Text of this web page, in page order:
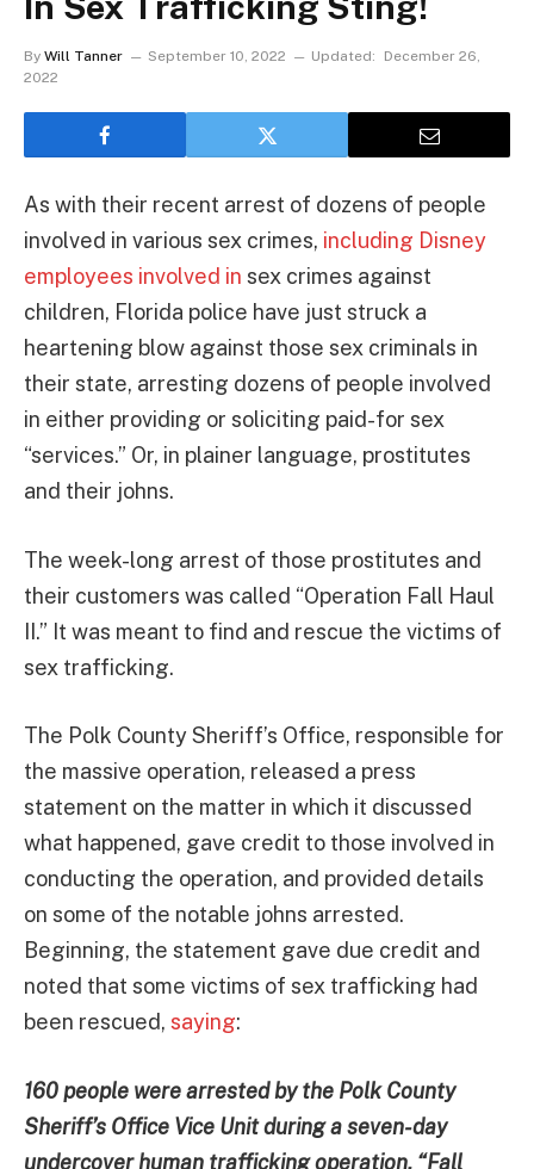
By Will Tanner September 10, 2022 Updated:
December 26,
2022
As with their recent arrest of dozens of people
involved in various sex crimes, including Disney
employees involved in sex crimes against
children, Florida police have just struck a
heartening blow against those sex criminals in
their state, arresting dozens of people involved
in either providing or soliciting paid-for sex
“services.” Or, in plainer language, prostitutes
and their johns.
The week-long arrest of those prostitutes and
their customers was called “Operation Fall Haul
II.” It was meant to find and rescue the victims of
sex trafficking.
The Polk County Sheriff’s Office, responsible for
the massive operation, released a press
statement on the matter in which it discussed
what happened, gave credit to those involved in
conducting the operation, and provided details
on some of the notable johns arrested.
Beginning, the statement gave due credit and
noted that some victims of sex trafficking had
been rescued, saying:
160 people were arrested by the Polk County
Sheriff’s Office Vice Unit during a seven-day
undercover human trafficking operation, “Fall